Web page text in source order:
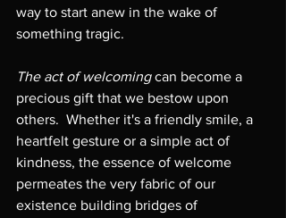
way to start anew in the wake of
something tragic.
The act of welcoming can become a
precious gift that we bestow upon
others.  Whether it's a friendly smile, a
heartfelt gesture or a simple act of
kindness, the essence of welcome
permeates the very fabric of our
existence building bridges of